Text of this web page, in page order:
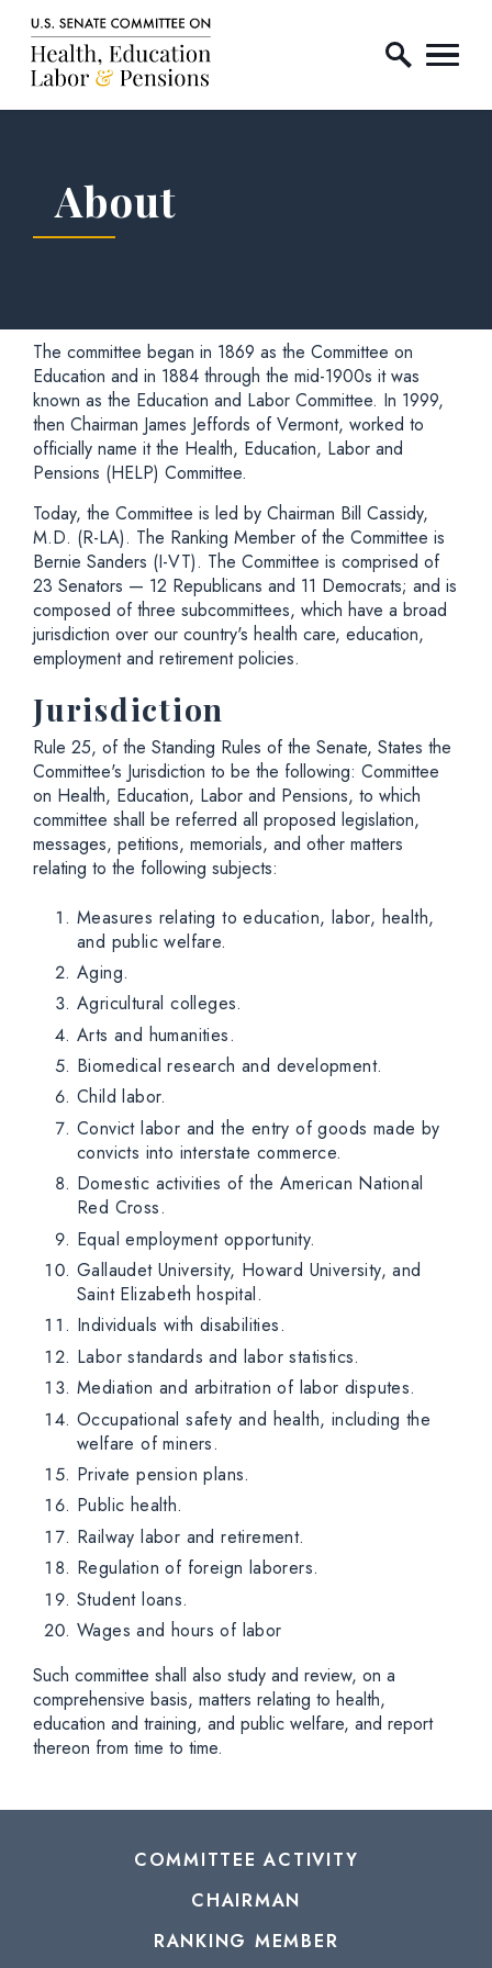
Skip to content
Home Logo Link
About
The committee began in 1869 as the Committee on
Education and in 1884 through the mid-1900s it was
known as the Education and Labor Committee. In 1999,
then Chairman James Jeffords of Vermont, worked to
officially name it the Health, Education, Labor and
Pensions (HELP) Committee.
Today, the Committee is led by Chairman Bill Cassidy,
M.D. (R-LA). The Ranking Member of the Committee is
Bernie Sanders (I-VT). The Committee is comprised of
23 Senators — 12 Republicans and 11 Democrats; and is
composed of three subcommittees, which have a broad
jurisdiction over our country's health care, education,
employment and retirement policies.
Jurisdiction
Rule 25, of the Standing Rules of the Senate, States the
Committee's Jurisdiction to be the following: Committee
on Health, Education, Labor and Pensions, to which
committee shall be referred all proposed legislation,
messages, petitions, memorials, and other matters
relating to the following subjects:
Measures relating to education, labor, health,
and public welfare.
Aging.
Agricultural colleges.
Arts and humanities.
Biomedical research and development.
Child labor.
Convict labor and the entry of goods made by
convicts into interstate commerce.
Domestic activities of the American National
Red Cross.
Equal employment opportunity.
Gallaudet University, Howard University, and
Saint Elizabeth hospital.
Individuals with disabilities.
Labor standards and labor statistics.
Mediation and arbitration of labor disputes.
Occupational safety and health, including the
welfare of miners.
Private pension plans.
Public health.
Railway labor and retirement.
Regulation of foreign laborers.
Student loans.
Wages and hours of labor
Such committee shall also study and review, on a
comprehensive basis, matters relating to health,
education and training, and public welfare, and report
thereon from time to time.
COMMITTEE ACTIVITY
CHAIRMAN
RANKING MEMBER